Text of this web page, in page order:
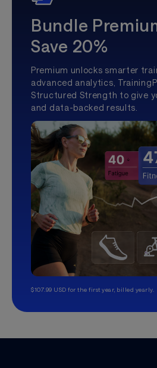
Bundle
Save 20%
Premium unlocks smarter
advanced analytics,
Structured Strength to give
and data-backed results.
$107.99 USD for the first year, billed yearly.